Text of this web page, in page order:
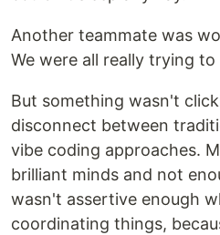
Another teammate was
We were all really trying
But something wasn't
disconnect between
vibe coding approaches.
brilliant minds and not
wasn't assertive enough
coordinating things,